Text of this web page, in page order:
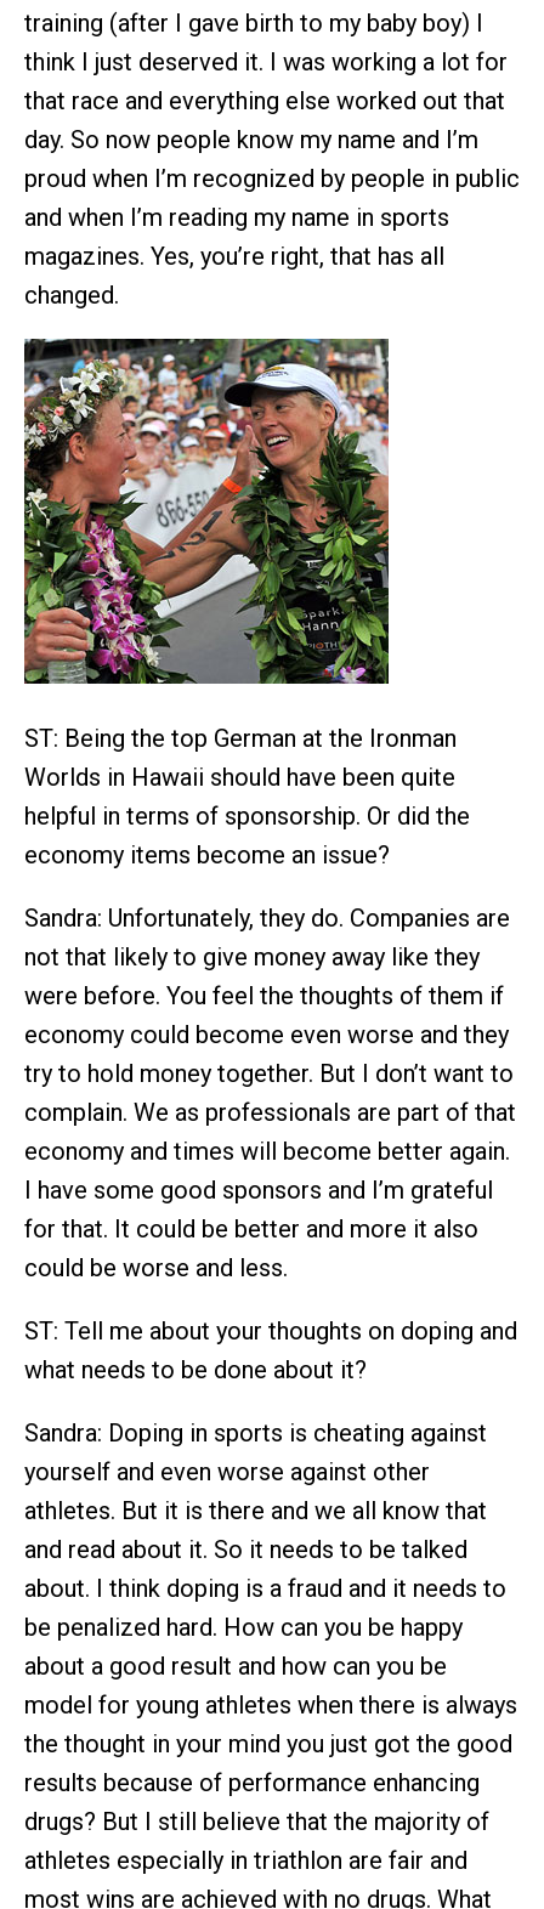
training (after I gave birth to my baby boy) I
think I just deserved it. I was working a lot for
that race and everything else worked out that
day. So now people know my name and I’m
proud when I’m recognized by people in public
and when I’m reading my name in sports
magazines. Yes, you’re right, that has all
changed.
ST: Being the top German at the Ironman
Worlds in Hawaii should have been quite
helpful in terms of sponsorship. Or did the
economy items become an issue?
Sandra: Unfortunately, they do. Companies are
not that likely to give money away like they
were before. You feel the thoughts of them if
economy could become even worse and they
try to hold money together. But I don’t want to
complain. We as professionals are part of that
economy and times will become better again.
I have some good sponsors and I’m grateful
for that. It could be better and more it also
could be worse and less.
ST: Tell me about your thoughts on doping and
what needs to be done about it?
Sandra: Doping in sports is cheating against
yourself and even worse against other
athletes. But it is there and we all know that
and read about it. So it needs to be talked
about. I think doping is a fraud and it needs to
be penalized hard. How can you be happy
about a good result and how can you be
model for young athletes when there is always
the thought in your mind you just got the good
results because of performance enhancing
drugs? But I still believe that the majority of
athletes especially in triathlon are fair and
most wins are achieved with no drugs. What